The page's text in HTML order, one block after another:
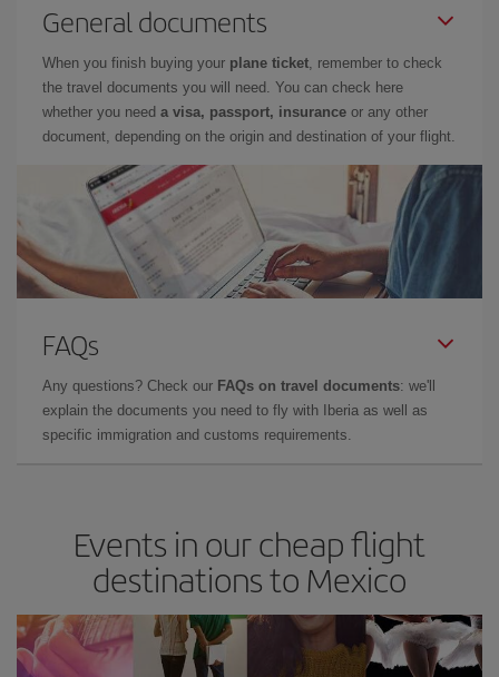
General documents
When you finish buying your plane ticket , remember to check
the travel documents you will need. You can check here
whether you need a visa, passport, insurance or any other
document, depending on the origin and destination of your flight.
FAQs
Any questions? Check our FAQs on travel documents: we'll
explain the documents you need to fly with Iberia as well as
specific immigration and customs requirements.
Events in our cheap flight
destinations to Mexico